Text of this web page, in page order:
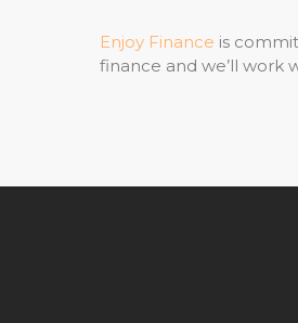
Enjoy Finance is
finance and we’ll work